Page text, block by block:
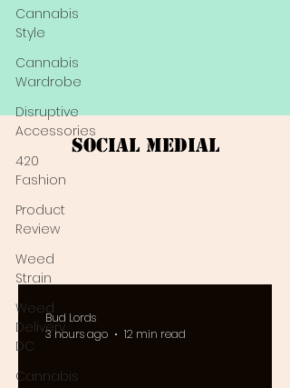
Cannabis
Style
Cannabis
Wardrobe
Disruptive
Accessories
420
Fashion
Product
Review
Weed
Strain
Weed
Delivery
DC
Cannabis
Social Medial
Bud Lords
3 hours ago
12 min read